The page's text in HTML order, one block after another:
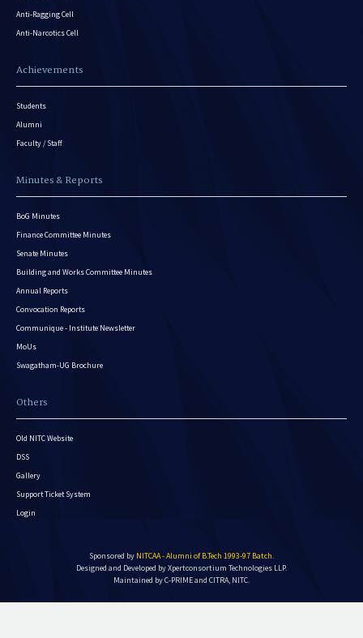
Anti-Ragging Cell
Anti-Narcotics Cell
Achievements
Students
Alumni
Faculty / Staff
Minutes & Reports
BoG Minutes
Finance Committee Minutes
Senate Minutes
Building and Works Committee Minutes
Annual Reports
Convocation Reports
Communique - Institute Newsletter
MoUs
Swagatham-UG Brochure
Others
Old NITC Website
DSS
Gallery
Support Ticket System
Login
Sponsored by NITCAA - Alumni of B.Tech 1993-97 Batch.
Designed and Developed byXpertconsortium Technologies LLP.
Maintained by C-PRIME and CITRA, NITC.